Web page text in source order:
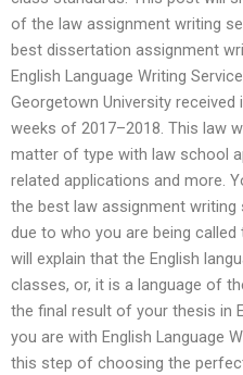
of the law assignment writing
best dissertation assignment
English Language Writing
Georgetown University
weeks of 2017–2018. This law
matter of type with law school
related applications and more.
the best law assignment
due to who you are being
will explain that the English
classes, or, it is a language of
the final result of your thesis in
you are with English Language
this step of choosing the